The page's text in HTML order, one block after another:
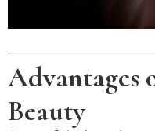
Advantages
Beauty